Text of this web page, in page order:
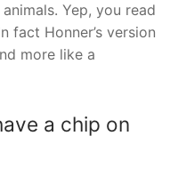
Yep, you read
fact Honner’s version
more like a
a chip on